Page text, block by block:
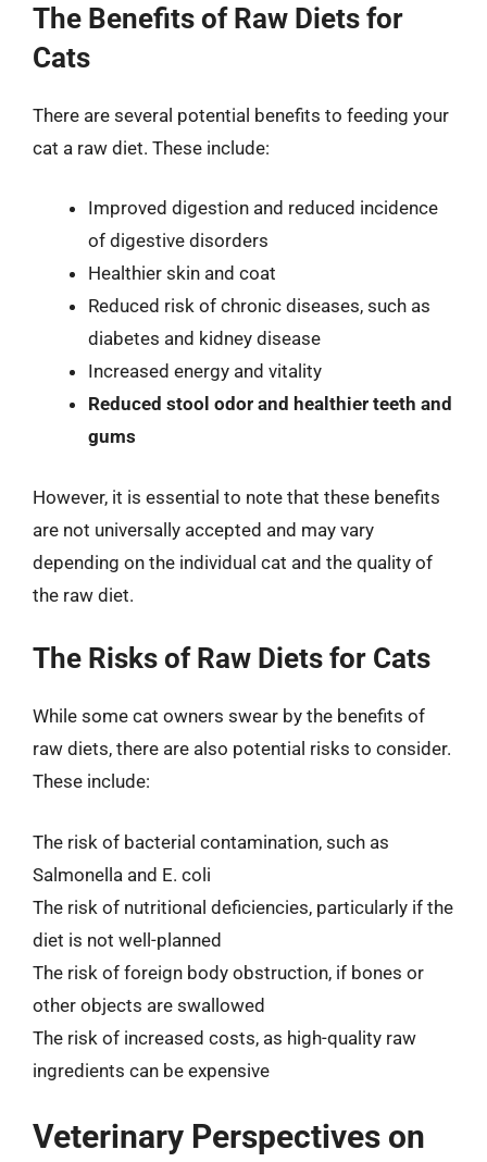
The Benefits of Raw Diets for
Cats
There are several potential benefits to feeding your
cat a raw diet. These include:
Improved digestion and reduced incidence
of digestive disorders
Healthier skin and coat
Reduced risk of chronic diseases, such as
diabetes and kidney disease
Increased energy and vitality
Reduced stool odor and healthier teeth and
gums
However, it is essential to note that these benefits
are not universally accepted and may vary
depending on the individual cat and the quality of
the raw diet.
The Risks of Raw Diets for Cats
While some cat owners swear by the benefits of
raw diets, there are also potential risks to consider.
These include:
The risk of bacterial contamination, such as
Salmonella and E. coli
The risk of nutritional deficiencies, particularly if the
diet is not well-planned
The risk of foreign body obstruction, if bones or
other objects are swallowed
The risk of increased costs, as high-quality raw
ingredients can be expensive
Veterinary Perspectives on